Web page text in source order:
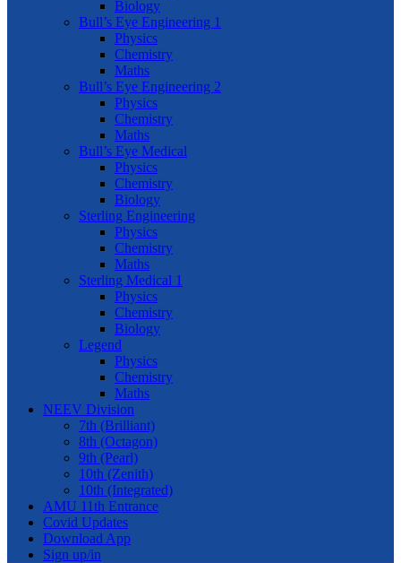
Biology
Bull’s Eye Engineering 1
Physics
Chemistry
Maths
Bull’s Eye Engineering 2
Physics
Chemistry
Maths
Bull’s Eye Medical
Physics
Chemistry
Biology
Sterling Engineering
Physics
Chemistry
Maths
Sterling Medical 1
Physics
Chemistry
Biology
Legend
Physics
Chemistry
Maths
NEEV Division
7th (Brilliant)
8th (Octagon)
9th (Pearl)
10th (Zenith)
10th (Integrated)
AMU 11th Entrance
Covid Updates
Download App
Sign up/in